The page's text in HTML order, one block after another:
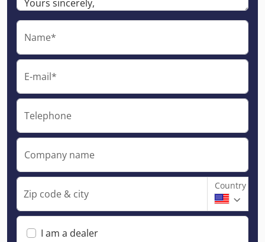
Name*
E-mail*
Telephone
Company name
Zip code & city
Country
I am a dealer